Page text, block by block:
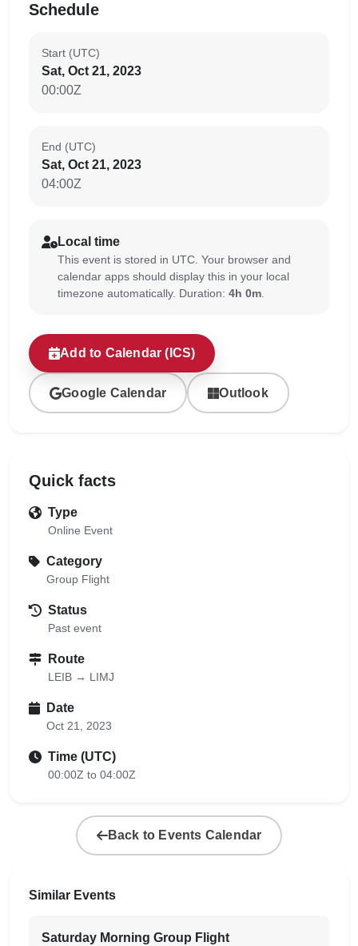
Schedule
Start (UTC)
Sat, Oct 21, 2023
00:00Z
End (UTC)
Sat, Oct 21, 2023
04:00Z
Local time
This event is stored in UTC. Your browser and
calendar apps should display this in your local
timezone automatically. Duration: 4h 0m
Add to Calendar (ICS)
Google Calendar Outlook
Quick facts
Type
Online Event
Category
Group Flight
Status
Past event
Route
LEIB → LIMJ
Date
Oct 21, 2023
Time (UTC)
00:00Z to 04:00Z
Back to Events Calendar
Similar Events
Saturday Morning Group Flight